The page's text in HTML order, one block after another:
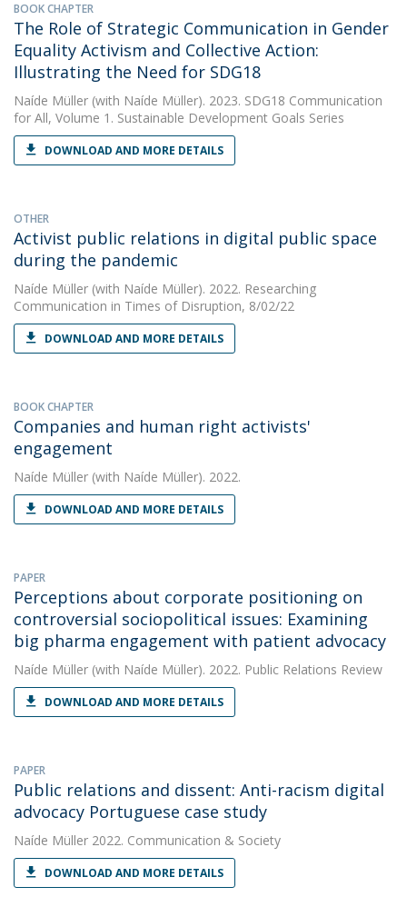
BOOK CHAPTER
The Role of Strategic Communication in Gender
Equality Activism and Collective Action:
Illustrating the Need for SDG18
Naíde Müller (with Naíde Müller). 2023. SDG18 Communication
for All, Volume 1. Sustainable Development Goals Series
DOWNLOAD AND MORE DETAILS
OTHER
Activist public relations in digital public space
during the pandemic
Naíde Müller (with Naíde Müller). 2022. Researching
Communication in Times of Disruption, 8/02/22
DOWNLOAD AND MORE DETAILS
BOOK CHAPTER
Companies and human right activists'
engagement
Naíde Müller (with Naíde Müller). 2022.
DOWNLOAD AND MORE DETAILS
PAPER
Perceptions about corporate positioning on
controversial sociopolitical issues: Examining
big pharma engagement with patient advocacy
Naíde Müller (with Naíde Müller). 2022. Public Relations Review
DOWNLOAD AND MORE DETAILS
PAPER
Public relations and dissent: Anti-racism digital
advocacy Portuguese case study
Naíde Müller 2022. Communication & Society
DOWNLOAD AND MORE DETAILS